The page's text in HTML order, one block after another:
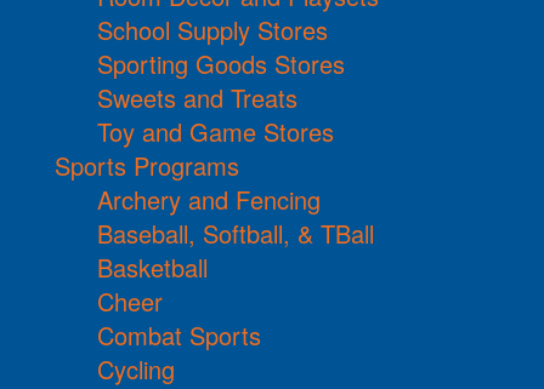
School Supply Stores
Sporting Goods Stores
Sweets and Treats
Toy and Game Stores
Sports Programs
Archery and Fencing
Baseball, Softball, & TBall
Basketball
Cheer
Combat Sports
Cycling